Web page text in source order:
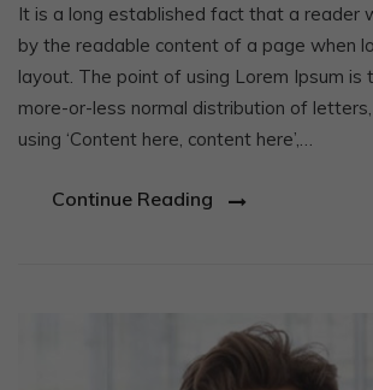
It is a long established fact that a reader
by the readable content of a page when
layout. The point of using Lorem Ipsum is
more-or-less normal distribution of
using ‘Content here, content here’,…
Continue Reading